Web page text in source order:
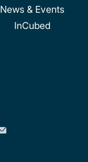
News & Events
InCubed